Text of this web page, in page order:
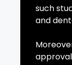
such
and